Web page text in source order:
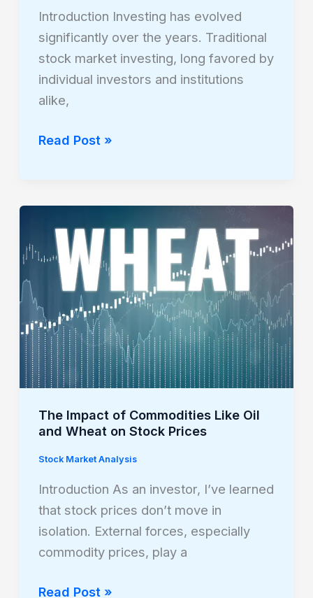
Introduction Investing has evolved
significantly over the years. Traditional
stock market investing, long favored by
individual investors and institutions
alike,
Read Post »
The Impact of Commodities Like Oil
and Wheat on Stock Prices
Stock Market Analysis
Introduction As an investor, I’ve learned
that stock prices don’t move in
isolation. External forces, especially
commodity prices, play a
Impact
of
Commodities
Oil
and
Wheat
on
Prices
Read Post »